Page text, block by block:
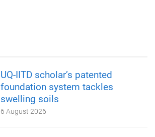
UQ-IITD scholar’s patented
foundation system tackles
swelling soils
6 August 2026